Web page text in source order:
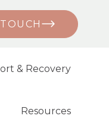
& Recovery
Resources